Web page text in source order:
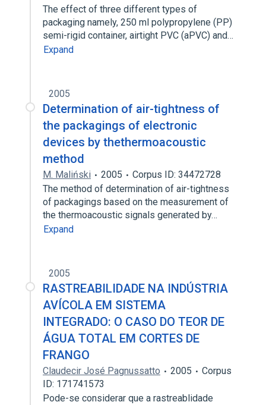
The effect of three different types of
packaging namely, 250 ml polypropylene (PP)
semi-rigid container, airtight PVC (aPVC) and…
Expand
2005
Determination of air-tightness of
the packagings of electronic
devices by thethermoacoustic
method
M. Maliński 2005
Corpus ID: 34472728
The method of determination of air-tightness
of packagings based on the measurement of
the thermoacoustic signals generated by…
Expand
2005
RASTREABILIDADE NA INDÚSTRIA
AVÍCOLA EM SISTEMA
INTEGRADO: O CASO DO TEOR DE
ÁGUA TOTAL EM CORTES DE
FRANGO
Claudecir José Pagnussatto 2005
Corpus
ID: 171741573
Pode-se considerar que a rastreablidade